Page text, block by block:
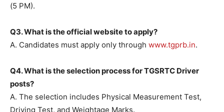
(5 PM).
Q3. What is the official website to apply?
A. Candidates must apply only through www.tgprb.in.
Q4. What is the selection process for TGSRTC Driver
posts?
A. The selection includes Physical Measurement Test,
Driving Test, and Weightage Marks.